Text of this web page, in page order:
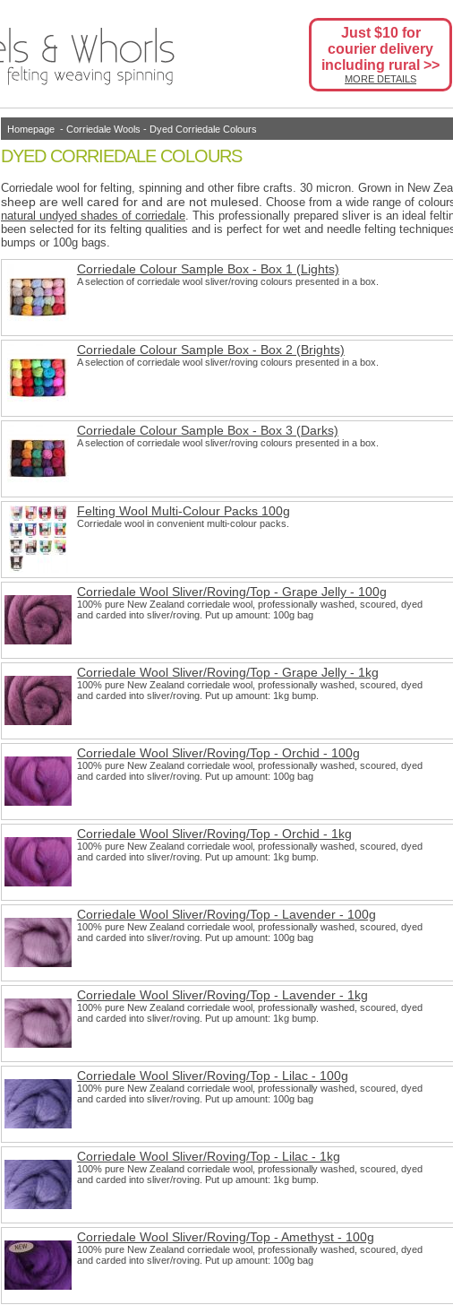
Just $10 for
courier delivery
including rural >>
MORE DETAILS
Homepage- Corriedale Wools - Dyed Corriedale Colours
DYED CORRIEDALE COLOURS
Corriedale wool for felting, spinning and other fibre crafts. 30 micron. Grown in New
sheep are well cared for and are not mulesed. Choose from a wide range of
natural undyed shades of corriedale. This professionally prepared sliver is an ideal
been selected for its felting qualities and is perfect for wet and needle felting
bumps or 100g bags.
Corriedale Colour Sample Box - Box 1 (Lights)
A selection of corriedale wool sliver/roving colours presented in a box.
Corriedale Colour Sample Box - Box 2 (Brights)
A selection of corriedale wool sliver/roving colours presented in a box.
Corriedale Colour Sample Box - Box 3 (Darks)
A selection of corriedale wool sliver/roving colours presented in a box.
Felting Wool Multi-Colour Packs 100g
Corriedale wool in convenient multi-colour packs.
Corriedale Wool Sliver/Roving/Top - Grape Jelly - 100g
100% pure New Zealand corriedale wool, professionally washed, scoured, dyed
and carded into sliver/roving. Put up amount: 100g bag
Corriedale Wool Sliver/Roving/Top - Grape Jelly - 1kg
100% pure New Zealand corriedale wool, professionally washed, scoured, dyed
and carded into sliver/roving. Put up amount: 1kg bump.
Corriedale Wool Sliver/Roving/Top - Orchid - 100g
100% pure New Zealand corriedale wool, professionally washed, scoured, dyed
and carded into sliver/roving. Put up amount: 100g bag
Corriedale Wool Sliver/Roving/Top - Orchid - 1kg
100% pure New Zealand corriedale wool, professionally washed, scoured, dyed
and carded into sliver/roving. Put up amount: 1kg bump.
Corriedale Wool Sliver/Roving/Top - Lavender - 100g
100% pure New Zealand corriedale wool, professionally washed, scoured, dyed
and carded into sliver/roving. Put up amount: 100g bag
Corriedale Wool Sliver/Roving/Top - Lavender - 1kg
100% pure New Zealand corriedale wool, professionally washed, scoured, dyed
and carded into sliver/roving. Put up amount: 1kg bump.
Corriedale Wool Sliver/Roving/Top - Lilac - 100g
100% pure New Zealand corriedale wool, professionally washed, scoured, dyed
and carded into sliver/roving. Put up amount: 100g bag
Corriedale Wool Sliver/Roving/Top - Lilac - 1kg
100% pure New Zealand corriedale wool, professionally washed, scoured, dyed
and carded into sliver/roving. Put up amount: 1kg bump.
Corriedale Wool Sliver/Roving/Top - Amethyst - 100g
100% pure New Zealand corriedale wool, professionally washed, scoured, dyed
and carded into sliver/roving. Put up amount: 100g bag